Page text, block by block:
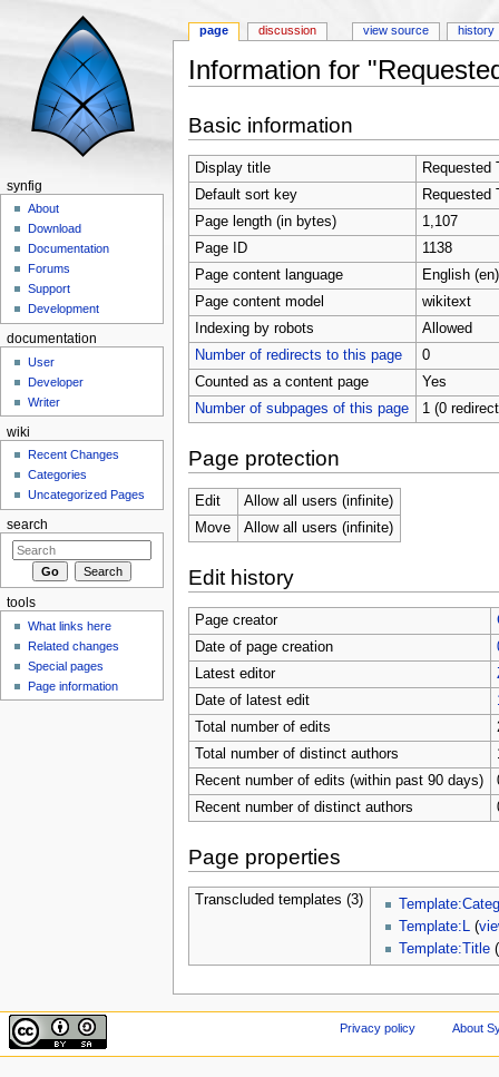
Information for
Basic information
Display title
Requested
Default sort key
Requested
Page length (in bytes)
1,107
Page ID
1138
Page content language
English (en)
Page content model
wikitext
Indexing by robots
Allowed
Number of redirects to this page
0
Counted as a content page
Yes
Number of subpages of this page
1 (0
Page protection
Edit
Allow all users (infinite)
Move
Allow all users (infinite)
Edit history
Page creator
Date of page creation
Latest editor
Date of latest edit
Total number of edits
Total number of distinct authors
Recent number of edits (within past 90 days)
Recent number of distinct authors
Page properties
Transcluded templates (3)
Template:L (
Template:Title (
page discussion view source history
synfig
About
Download
Documentation
Forums
Support
Development
documentation
User
Developer
Writer
wiki
Recent Changes
Categories
Uncategorized Pages
search
tools
What links here
Related changes
Special pages
Page information
Privacy policy About